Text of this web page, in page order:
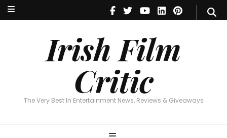
Irish Film
Critic
The Very Best In Entertainment News, Reviews & Giveaways
Irish Film Critic
The Very Best In Entertainment News, Reviews & Giveaways